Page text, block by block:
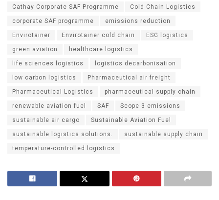
Cathay Corporate SAF Programme Cold Chain Logistics
corporate SAF programme emissions reduction
Envirotainer Envirotainer cold chain ESG logistics
green aviation healthcare logistics
life sciences logistics logistics decarbonisation
low carbon logistics Pharmaceutical air freight
Pharmaceutical Logistics pharmaceutical supply chain
renewable aviation fuel SAF Scope 3 emissions
sustainable air cargo Sustainable Aviation Fuel
sustainable logistics solutions. sustainable supply chain
temperature-controlled logistics